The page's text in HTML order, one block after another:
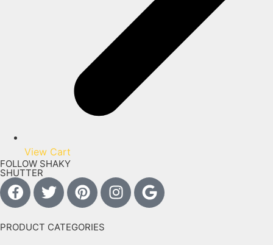
View Cart
FOLLOW SHAKY
SHUTTER
PRODUCT CATEGORIES